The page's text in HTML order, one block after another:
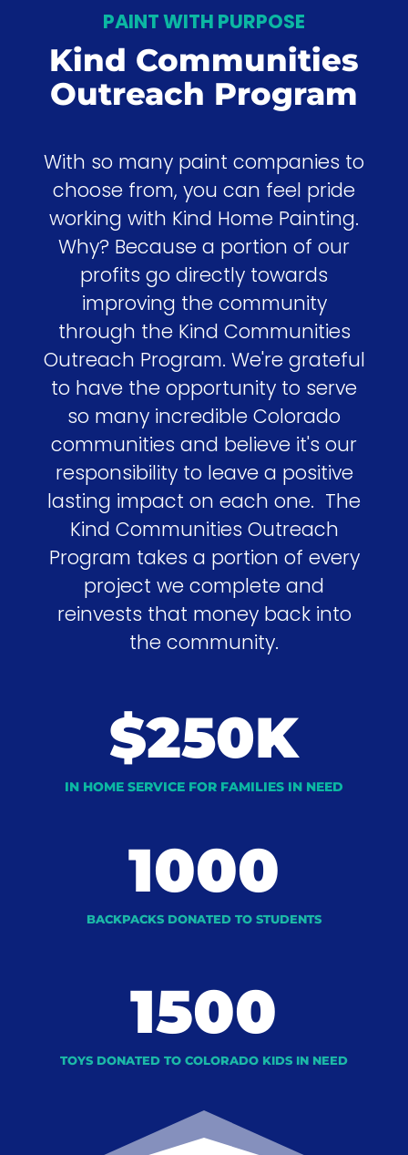
PAINT WITH PURPOSE
Kind Communities
Outreach Program
With so many paint companies to
choose from, you can feel pride
working with Kind Home Painting.
Why? Because a portion of our
profits go directly towards
improving the community
through the Kind Communities
Outreach Program. We're grateful
to have the opportunity to serve
so many incredible Colorado
communities and believe it's our
responsibility to leave a positive
lasting impact on each one. The
Kind Communities Outreach
Program takes a portion of every
project we complete and
reinvests that money back into
the community.
$250K
IN HOME SERVICE FOR FAMILIES IN NEED
1000
BACKPACKS DONATED TO STUDENTS
1500
TOYS DONATED TO COLORADO KIDS IN NEED